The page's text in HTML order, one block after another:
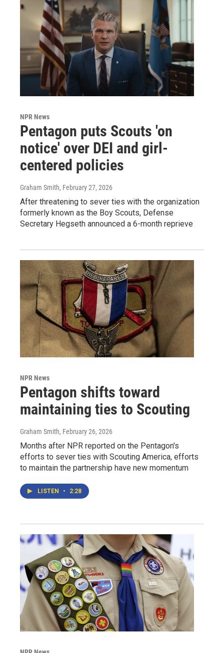
NPR News
Pentagon puts Scouts 'on
notice' over DEI and girl-
centered policies
Graham Smith, February 27, 2026
After threatening to sever ties with the organization
formerly known as the Boy Scouts, Defense
Secretary Hegseth announced a 6-month reprieve
NPR News
Pentagon shifts toward
maintaining ties to Scouting
Graham Smith, February 26, 2026
Months after NPR reported on the Pentagon's
efforts to sever ties with Scouting America, efforts
to maintain the partnership have new momentum
LISTEN • 2:28